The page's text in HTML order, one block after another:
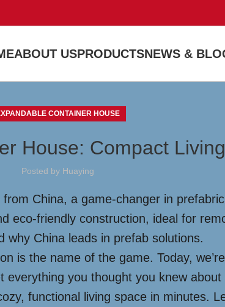
ABOUT USPRODUCTSNEWS &
CONTAINER HOUSE
House: Compact
Posted by Huaying
China, a game-changer in
eco-friendly construction, ideal for
China leads in prefab solutions.
is the name of the game. Today,
everything you thought you knew
functional living space in minutes.